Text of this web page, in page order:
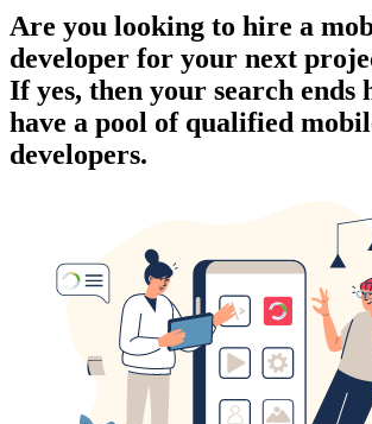
Are you looking to hire a
developer for your next
If yes, then your search ends
have a pool of qualified
developers.